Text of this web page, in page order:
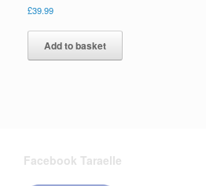
£39.99
Add to basket
Facebook Taraelle